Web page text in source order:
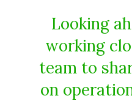
Looking
working
team to
on